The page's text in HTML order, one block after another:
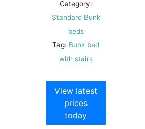
Category:
Standard Bunk
beds
Tag: Bunk bed
with stairs
View latest
prices
today